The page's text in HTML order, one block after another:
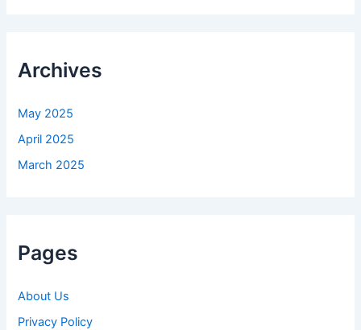
Archives
May 2025
April 2025
March 2025
Pages
About Us
Privacy Policy